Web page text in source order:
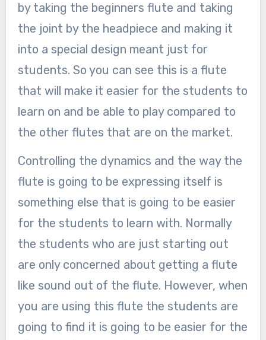
by taking the beginners flute and taking
the joint by the headpiece and making it
into a special design meant just for
students. So you can see this is a flute
that will make it easier for the students to
learn on and be able to play compared to
the other flutes that are on the market.
Controlling the dynamics and the way the
flute is going to be expressing itself is
something else that is going to be easier
for the students to learn with. Normally
the students who are just starting out
are only concerned about getting a flute
like sound out of the flute. However, when
you are using this flute the students are
going to find it is going to be easier for the